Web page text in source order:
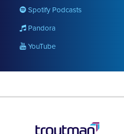
Spotify Podcasts
Pandora
YouTube